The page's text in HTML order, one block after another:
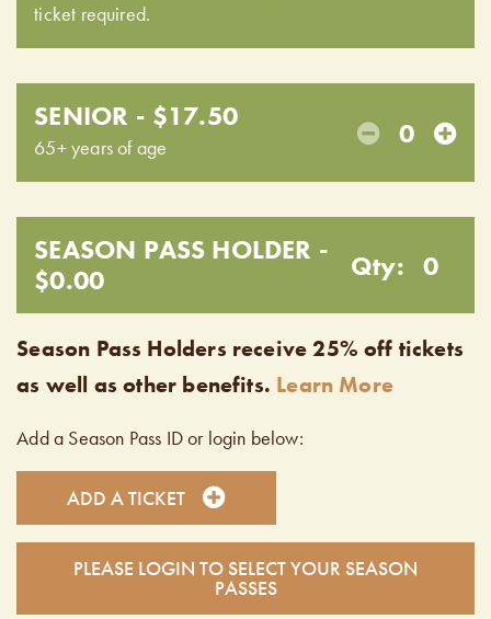
ticket required.
SENIOR - $17.50
65+ years of age 0
SEASON PASS HOLDER -
$0.00
Qty: 0
Season Pass Holders receive 25% off tickets
as well as other benefits. Learn More
Add a Season Pass ID or login below:
ADD A TICKET
PLEASE LOGIN TO SELECT YOUR SEASON
PASSES